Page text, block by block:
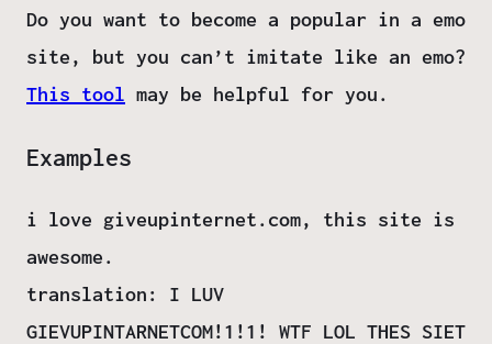
Do you want to become a popular in a emo
site, but you can’t imitate like an emo?
This tool may be helpful for you.
Examples
i love giveupinternet.com, this site is
awesome.
translation: I LUV
GIEVUPINTARNETCOM!1!1! WTF LOL THES SIET